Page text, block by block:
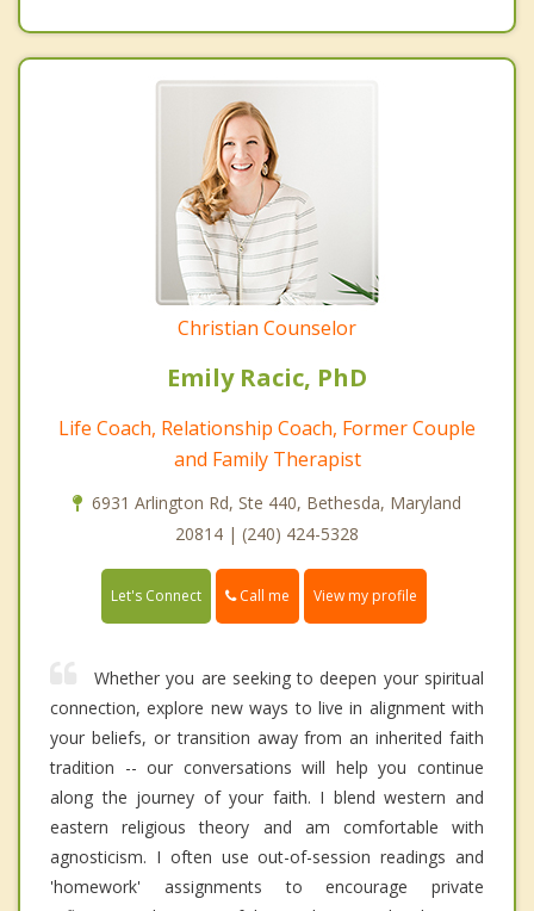
Christian Counselor
Emily Racic, PhD
Life Coach, Relationship Coach, Former Couple
and Family Therapist
6931 Arlington Rd, Ste 440, Bethesda, Maryland
20814 | (240) 424-5328
Let's Connect Call me View my profile
Whether you are seeking to deepen your spiritual
connection, explore new ways to live in alignment with
your beliefs, or transition away from an inherited faith
tradition -- our conversations will help you continue
along the journey of your faith. I blend western and
eastern religious theory and am comfortable with
agnosticism. I often use out-of-session readings and
'homework' assignments to encourage private